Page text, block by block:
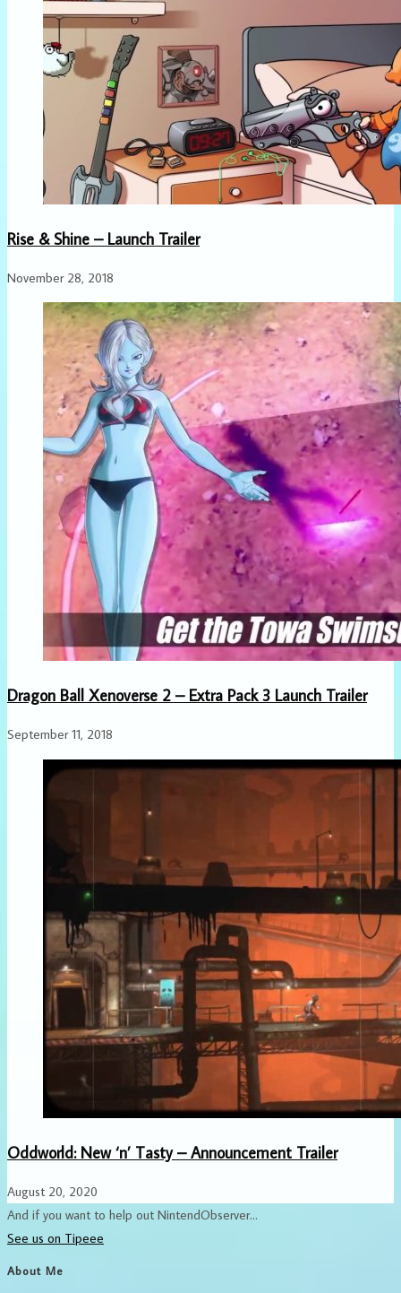
Rise & Shine – Launch Trailer
November 28, 2018
Dragon Ball Xenoverse 2 – Extra Pack 3 Launch Trailer
September 11, 2018
Oddworld: New ‘n’ Tasty – Announcement Trailer
August 20, 2020
And if you want to help out NintendObserver...
See us on Tipeee
About Me